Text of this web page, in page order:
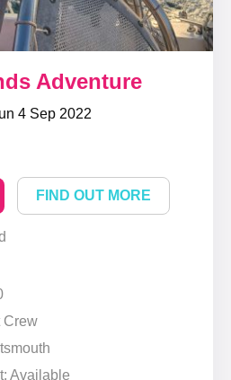
Adventure
4 Sep 2022
FIND OUT MORE
Crew
Available